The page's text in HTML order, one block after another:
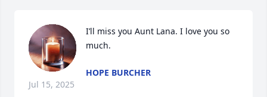
I’ll miss you Aunt Lana. I love you so
much.
HOPE BURCHER
Jul 15, 2025